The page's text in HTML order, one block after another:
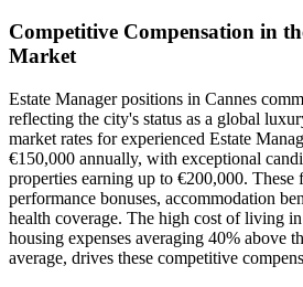
Competitive Compensation in
Market
Estate Manager positions in Cannes
reflecting the city's status as a global
market rates for experienced Estate
€150,000 annually, with exceptional
properties earning up to €200,000. These
performance bonuses, accommodation
health coverage. The high cost of living
housing expenses averaging 40% above
average, drives these competitive